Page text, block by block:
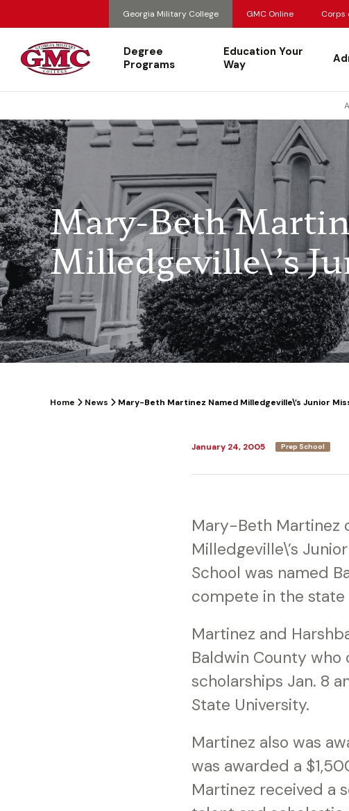
Georgia Military College GMC Online Corps
Degree
Programs
Education Your
Way
Mary-Beth
Milledgeville\’s
Home News Mary-Beth Martinez Named Milledgeville\’s Junior
January 24, 2005 Prep School
Mary-Beth Martinez
Milledgeville\’s
School was named
compete in the
Martinez and
Baldwin County
scholarships Jan. 8
State University.
Martinez also was
was awarded a
Martinez received a